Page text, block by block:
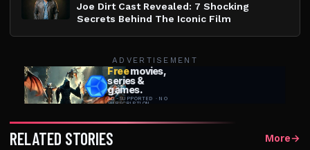
Joe Dirt Cast Revealed: 7 Shocking
Secrets Behind The Iconic Film
ADVERTISEMENT
RELATED STORIES More→